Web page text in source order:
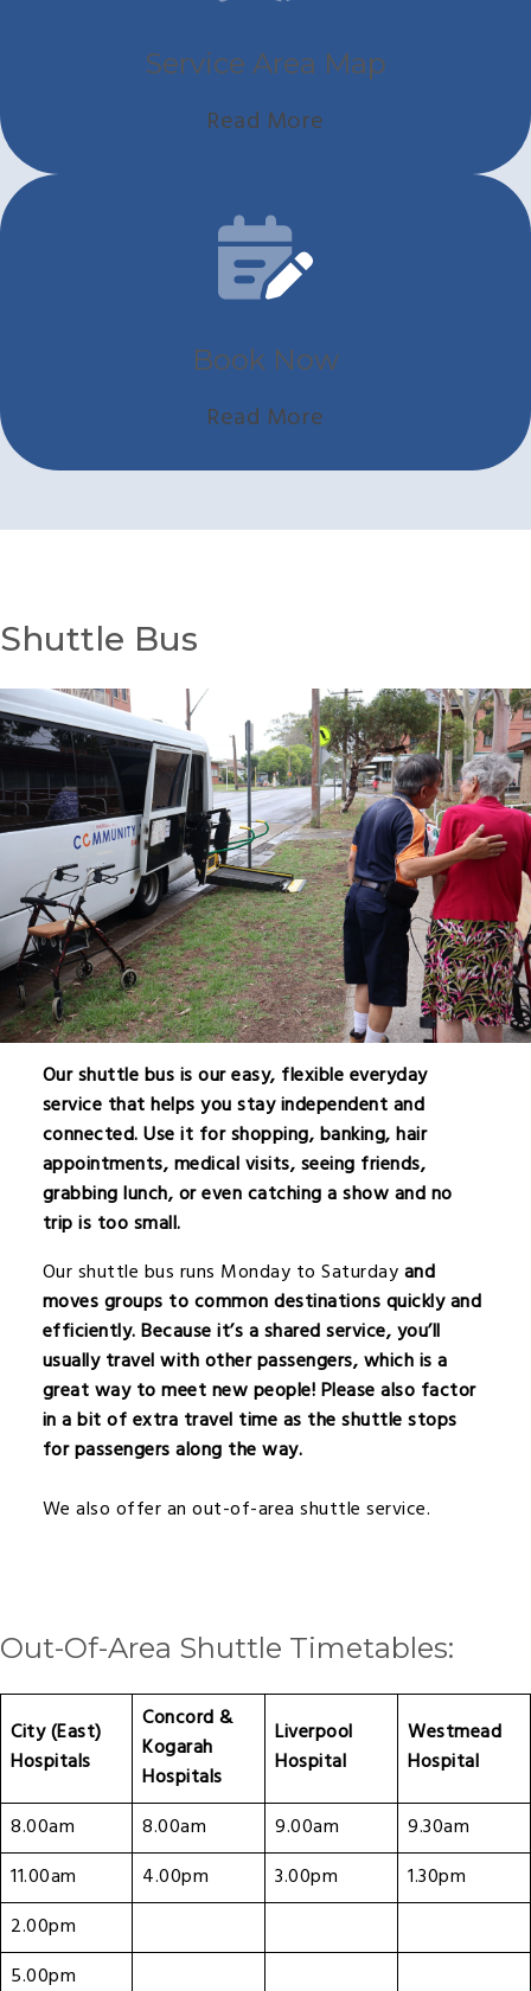
Service Area Map
Read More
Book Now
Read More
Shuttle Bus
Our shuttle bus is our easy, flexible everyday
service that helps you stay independent and
connected. Use it for shopping, banking, hair
appointments, medical visits, seeing friends,
grabbing lunch, or even catching a show and no
trip is too small.
Our shuttle bus runs Monday toSaturdayand
moves groups to common destinations quickly and
efficiently. Because it’s a shared service, you’ll
usually travel with other passengers, which is a
great way to meet new people! Please also factor
in a bit of extra travel time as the shuttle stops
for passengers along the way.
We also offer an out-of-area shuttle service.
Out-Of-Area Shuttle Timetables:
City (East)
Hospitals
Concord &
Kogarah
Hospitals
Liverpool
Hospital
Westmead
Hospital
8.00am 8.00am 9.00am
9.30am
11.00am
4.00pm 3.00pm 1.30pm
2.00pm
5.00pm